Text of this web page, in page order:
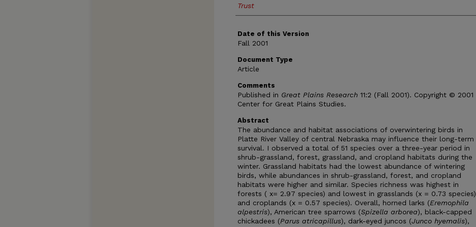
Trust
Date of this Version
Fall 2001
Document Type
Article
Comments
Published in Great Plains Research 11:2 (Fall 2001). Copyright © 2001
Center for Great Plains Studies.
Abstract
The abundance and habitat associations of overwintering birds in
Platte River Valley of central Nebraska may influence their long-term
survival. I observed a total of 51 species over a three-year period in
shrub-grassland, forest, grassland, and cropland habitats during the
winter. Grassland habitats had the lowest abundance of wintering
birds, while abundances in shrub-grassland, forest, and cropland
habitats were higher and similar. Species richness was highest in
forests ( x= 2.97 species) and lowest in grasslands (x = 0.73 species)
and croplands (x = 0.57 species). Overall, horned larks (Eremophila
alpestris), American tree sparrows (Spizella arborea), black-capped
chickadees (Parus atricapillus), dark-eyed juncos (Junco hyemalis),